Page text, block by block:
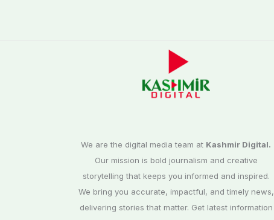
We are the digital media team at Kashmir Digital.
Our mission is bold journalism and creative
storytelling that keeps you informed and inspired.
We bring you accurate, impactful, and timely news,
delivering stories that matter. Get latest information